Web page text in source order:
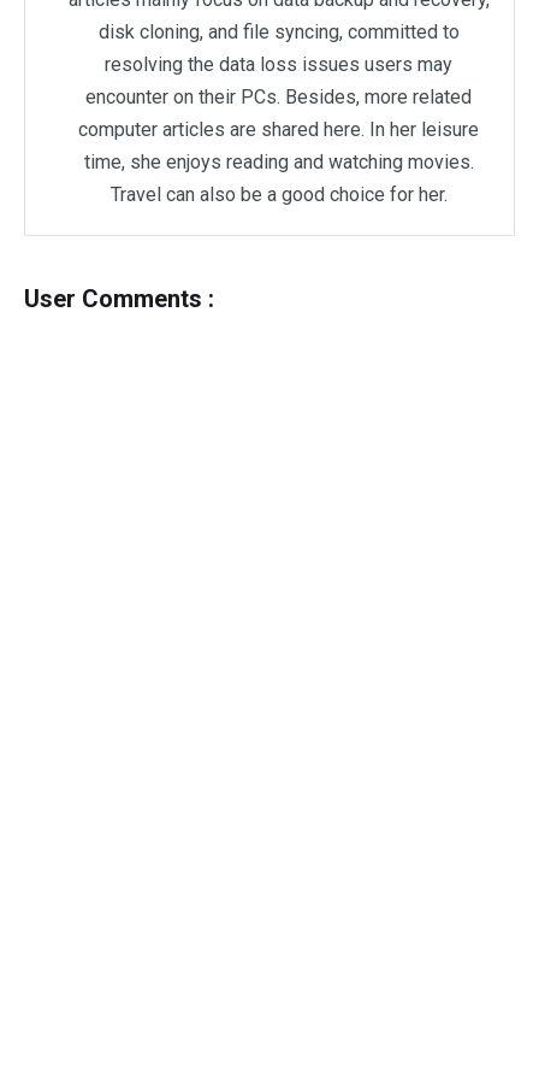
disk cloning, and file syncing, committed to
resolving the data loss issues users may
encounter on their PCs. Besides, more related
computer articles are shared here. In her leisure
time, she enjoys reading and watching movies.
Travel can also be a good choice for her.
User Comments :